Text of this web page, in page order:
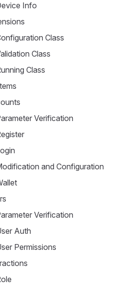
Info
Class
Class
Class
Verification
and Configuration
Verification
Auth
Permissions